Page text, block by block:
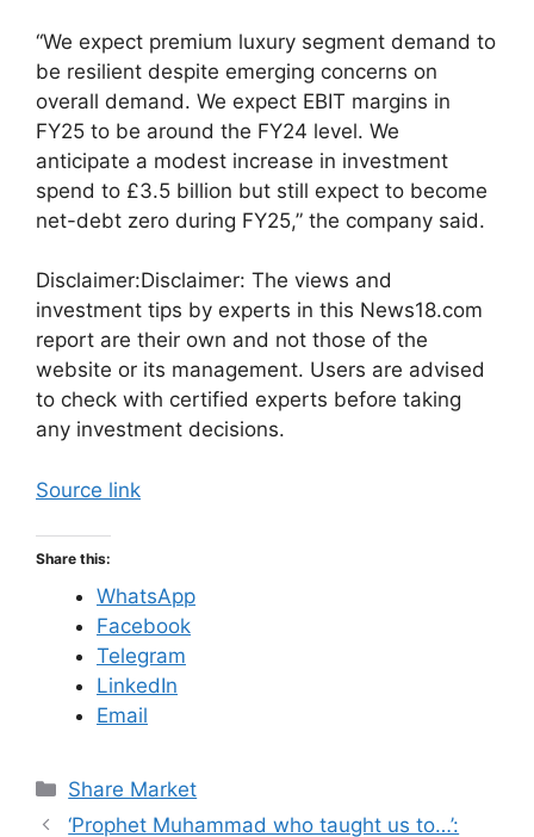
“We expect premium luxury segment demand to
be resilient despite emerging concerns on
overall demand. We expect EBIT margins in
FY25 to be around the FY24 level. We
anticipate a modest increase in investment
spend to £3.5 billion but still expect to become
net-debt zero during FY25,” the company said.
Disclaimer:Disclaimer: The views and
investment tips by experts in this News18.com
report are their own and not those of the
website or its management. Users are advised
to check with certified experts before taking
any investment decisions.
Source link
Share this:
WhatsApp
Facebook
Telegram
LinkedIn
Email
C
a
Share Market
‘Prophet Muhammad who taught us to…’: